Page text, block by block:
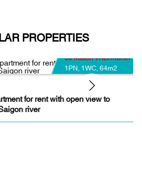
PROPERTIES
30 million VND/month
1PN 1WC ,64m2
for rent with open view to
river